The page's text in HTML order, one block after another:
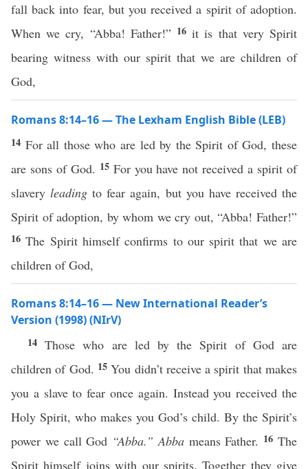
fall back into fear, but you received a spirit of adoption.
When we cry, “Abba! Father!” 16it is that very Spirit
bearing witness with our spirit that we are children of
God,
Romans 8:14–16 — The Lexham English Bible (LEB)
14 For all those who are led by the Spirit of God, these
are sons of God. 15 For you have not received a spirit of
slaveryleading to fear again, but you have received the
Spirit of adoption, by whom we cry out, “Abba! Father!”
16The Spirit himself confirms to our spirit that we are
children of God,
Romans 8:14–16 — New International Reader’s
Version (1998) (NIrV)
14Those who are led by the Spirit of God are
children of God. 15You didn’t receive a spirit that makes
you a slave to fear once again. Instead you received the
Holy Spirit, who makes you God’s child. By the Spirit’s
power we call God “Abba.” Abbameans Father. 16The
Spirit himself joins with our spirits. Together they give